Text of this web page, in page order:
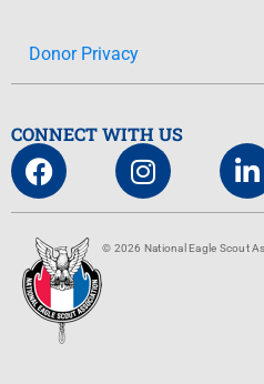
Donor Privacy
CONNECT WITH US
© 2026 National Eagle Scout